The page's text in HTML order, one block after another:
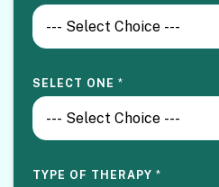
SELECT ONE *
TYPE OF THERAPY *